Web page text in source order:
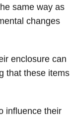
same way as
changes
enclosure can
that these items
influence their